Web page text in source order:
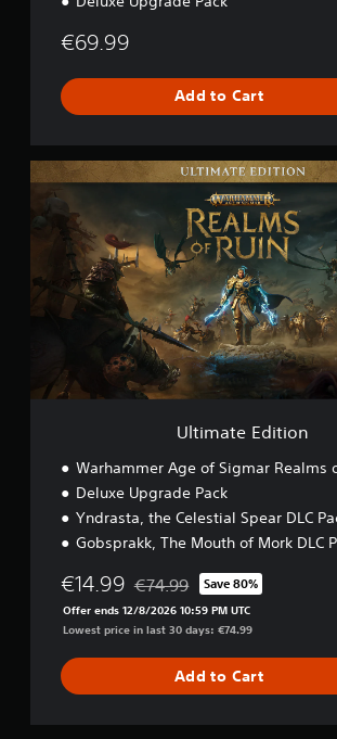
€69.99
Add to Cart
t
i
Ultimate Edition
Warhammer Age of Sigmar Realms
Deluxe Upgrade Pack
Yndrasta, the Celestial Spear DLC
Gobsprakk, The Mouth of Mork DLC
€14.99 Discounted from original
€74.99 Save 80%
Offer ends 12/8/2026 10:59 PM UTC
Lowest price in last 30 days: €74.99
Add to Cart